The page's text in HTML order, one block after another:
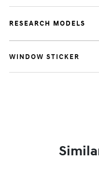
RESEARCH MODELS
WINDOW STICKER